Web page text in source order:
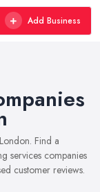
Add Business
Find a
services companies
customer reviews.